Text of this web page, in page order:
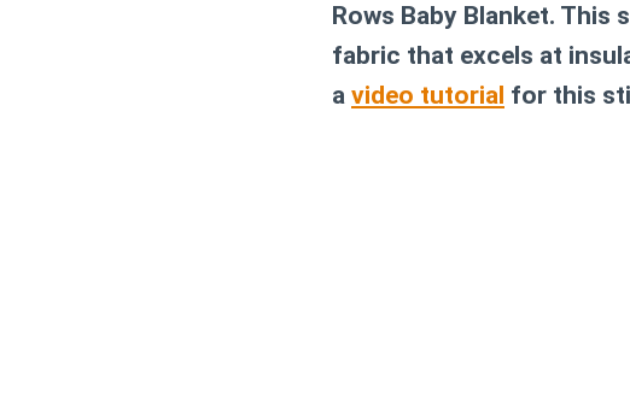
Rows Baby Blanket.
fabric that excels at
a video tutorial for this